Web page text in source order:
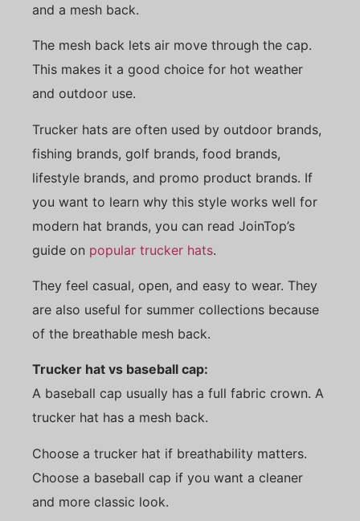
and a mesh back.
The mesh back lets air move through the cap.
This makes it a good choice for hot weather
and outdoor use.
Trucker hats are often used by outdoor brands,
fishing brands, golf brands, food brands,
lifestyle brands, and promo product brands. If
you want to learn why this style works well for
modern hat brands, you can read JoinTop’s
guide on popular trucker hats.
They feel casual, open, and easy to wear. They
are also useful for summer collections because
of the breathable mesh back.
Trucker hat vs baseball cap:
A baseball cap usually has a full fabric crown. A
trucker hat has a mesh back.
Choose a trucker hat if breathability matters.
Choose a baseball cap if you want a cleaner
and more classic look.